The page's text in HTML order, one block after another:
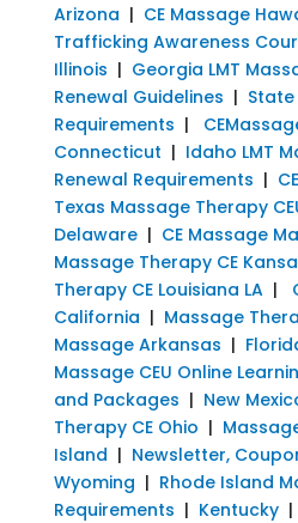
Arizona | CE Massage
Trafficking Awareness
Illinois | Georgia LMT
Renewal Guidelines |
Requirements |
Connecticut | Idaho LMT
Renewal Requirements |
Texas Massage Therapy
Delaware| CE Massage
Massage Therapy CE
Therapy CE Louisiana LA|
California | Massage
Massage Arkansas |
Massage CEU Online
and Packages | New
Therapy CE Ohio |
Island | Newsletter,
Wyoming | Rhode Island
Requirements | Kentucky|